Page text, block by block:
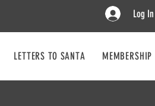
Log In
LETTERS TO SANTA MEMBERSHIP